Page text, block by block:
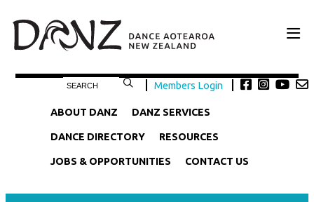
Members Login
ABOUT DANZ DANZ SERVICES
DANCE DIRECTORY RESOURCES
JOBS & OPPORTUNITIES CONTACT US